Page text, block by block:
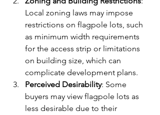
Local zoning laws may impose
restrictions on flagpole lots, such
as minimum width requirements
for the access strip or limitations
on building size, which can
complicate development plans.
Perceived Desirability: Some
buyers may view flagpole lots as
less desirable due to their